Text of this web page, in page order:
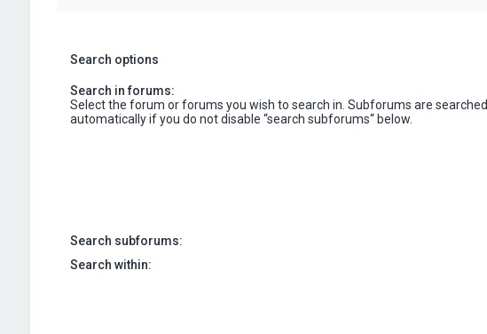
Search options
Search in forums:
Select the forum or forums you wish to search in. Subforums are searched
automatically if you do not disable “search subforums“ below.
Search subforums:
Search within: